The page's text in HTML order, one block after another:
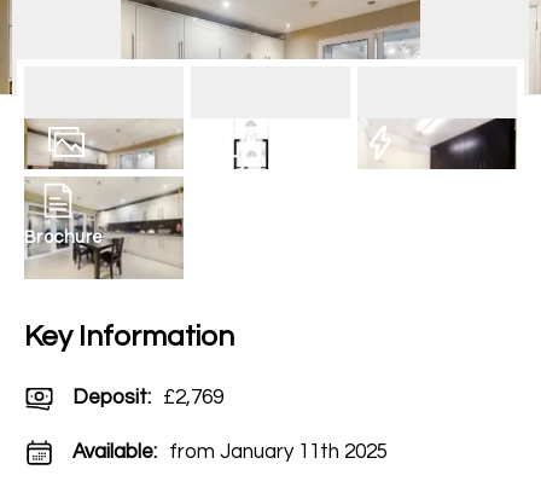
12 Photos
Brochure
Key Information
Deposit: £2,769
Available: from January 11th 2025